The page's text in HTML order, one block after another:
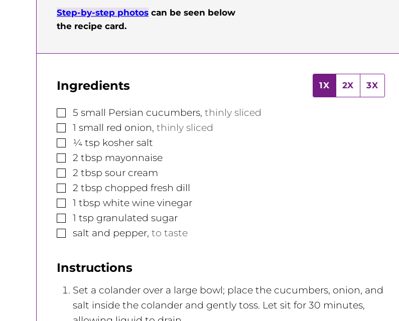
Step-by-step photos can be seen below
the recipe card.
Ingredients 1X 2X 3X
▢
5 small Persian cucumbers, thinly sliced
▢
1 small red onion, thinly sliced
▢
¼ tsp kosher salt
▢
2 tbsp mayonnaise
▢
2 tbsp sour cream
▢
2 tbsp chopped fresh dill
▢
1 tbsp white wine vinegar
▢
1 tsp granulated sugar
▢
salt and pepper, to taste
Instructions
Set a colander over a large bowl; place the cucumbers, onion, and
salt inside the colander and gently toss. Let sit for 30 minutes,